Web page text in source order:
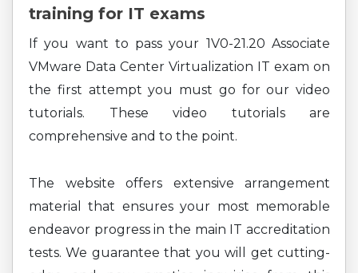
training for IT exams
If you want to pass your 1V0-21.20 Associate
VMware Data Center Virtualization IT exam on
the first attempt you must go for our video
tutorials. These video tutorials are
comprehensive and to the point.
The website offers extensive arrangement
material that ensures your most memorable
endeavor progress in the main IT accreditation
tests. We guarantee that you will get cutting-